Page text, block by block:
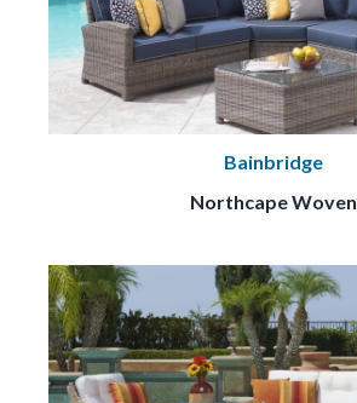
Bainbridge
Northcape Woven